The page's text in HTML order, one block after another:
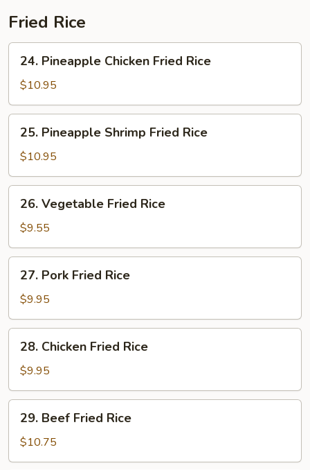
Fried Rice
Pineapple
Chicken
Fried
Rice
24. Pineapple Chicken Fried Rice
$10.95
Pineapple
Shrimp
Fried
Rice
25. Pineapple Shrimp Fried Rice
$10.95
Vegetable
Fried
Rice
26. Vegetable Fried Rice
$9.55
Pork
Fried
Rice
27. Pork Fried Rice
$9.95
Chicken
Fried
Rice
28. Chicken Fried Rice
$9.95
Beef
Fried
Rice
29. Beef Fried Rice
$10.75